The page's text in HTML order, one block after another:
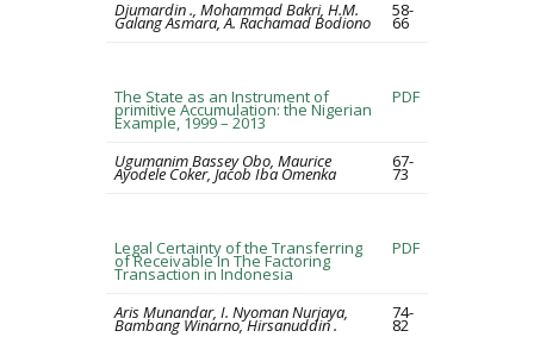
Djumardin ., Mohammad Bakri, H.M.
Galang Asmara, A. Rachamad Bodiono
58-
66
The State as an Instrument of
primitive Accumulation: the Nigerian
Example, 1999 – 2013
PDF
Ugumanim Bassey Obo, Maurice
Ayodele Coker, Jacob Iba Omenka
67-
73
Legal Certainty of the Transferring
of Receivable In The Factoring
Transaction in Indonesia
PDF
Aris Munandar, I. Nyoman Nurjaya,
Bambang Winarno, Hirsanuddin .
74-
82